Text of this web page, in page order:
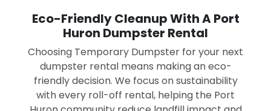
Eco-Friendly Cleanup With A Port
Huron Dumpster Rental
Choosing Temporary Dumpster for your next
dumpster rental means making an eco-
friendly decision. We focus on sustainability
with every roll-off rental, helping the Port